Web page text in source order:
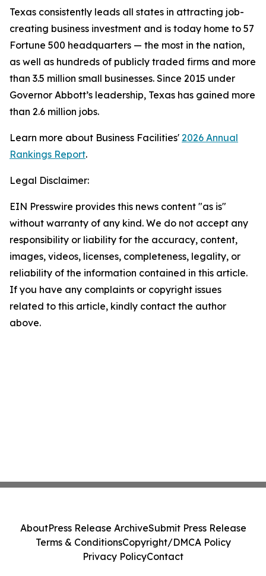
Texas consistently leads all states in attracting job-
creating business investment and is today home to 57
Fortune 500 headquarters — the most in the nation,
as well as hundreds of publicly traded firms and more
than 3.5 million small businesses. Since 2015 under
Governor Abbott’s leadership, Texas has gained more
than 2.6 million jobs.
Learn more about Business Facilities' 2026 Annual
Rankings Report.
Legal Disclaimer:
EIN Presswire provides this news content "as is"
without warranty of any kind. We do not accept any
responsibility or liability for the accuracy, content,
images, videos, licenses, completeness, legality, or
reliability of the information contained in this article.
If you have any complaints or copyright issues
related to this article, kindly contact the author
above.
AboutPress Release ArchiveSubmit Press Release
Terms & ConditionsCopyright/DMCA Policy
Privacy PolicyContact